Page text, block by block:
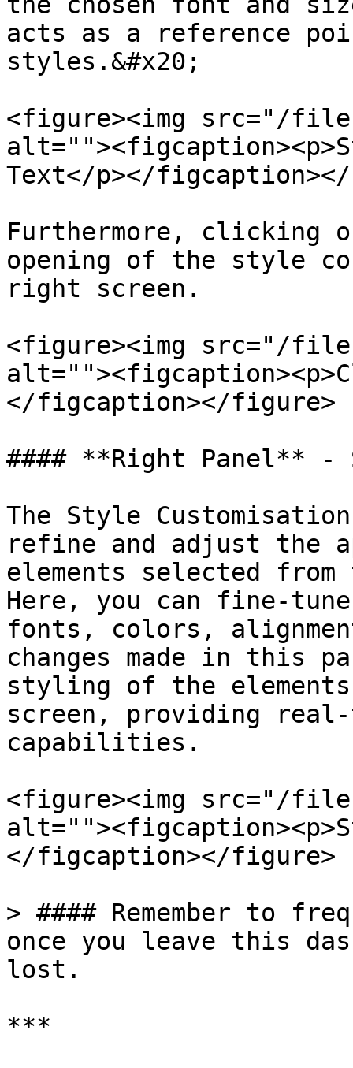
acts as a reference
styles.&#x20;
<figure><img src="/files/
Text</p></
Furthermore, clicking
opening of the style
right screen.
<figure><img src="/
</figcaption></figure>
#### **Right Panel** -
The Style
refine and adjust the
elements selected
Here, you can fine-
fonts, colors,
changes made in this
styling of the
screen, providing
capabilities.
<figure><img src="/files/
</figcaption></figure>
> #### Remember to
once you leave this
lost.
***